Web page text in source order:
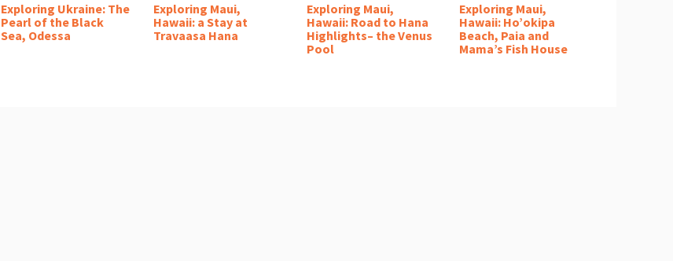
Exploring Ukraine: The
Pearl of the Black
Sea, Odessa
Exploring Maui,
Hawaii: a Stay at
Travaasa Hana
Exploring Maui,
Hawaii: Road to Hana
Highlights– the Venus
Pool
Exploring Maui,
Hawaii: Ho’okipa
Beach, Paia and
Mama’s Fish House